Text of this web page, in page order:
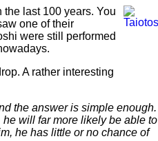
last 100 years. You
one of their
were still performed
A rather interesting
the answer is simple enough.
will far more likely be able to
he has little or no chance of